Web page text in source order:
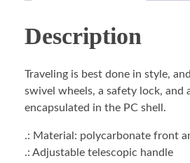
Description
Traveling is best done in style,
swivel wheels, a safety lock, and
encapsulated in the PC shell.
.: Material: polycarbonate front
.: Adjustable telescopic handle